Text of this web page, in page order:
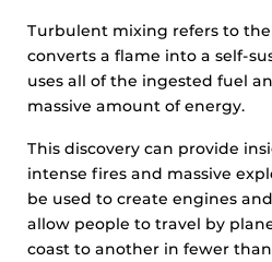
Turbulent mixing refers to
converts a flame into a self-
uses all of the ingested fuel
massive amount of energy.
This discovery can provide
intense fires and massive
be used to create engines
allow people to travel by
coast to another in fewer